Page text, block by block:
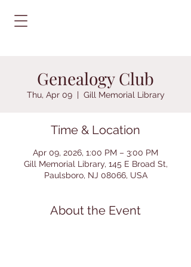
Genealogy Club
Thu, Apr 09
  |
Gill Memorial Library
Time & Location
Apr 09, 2026, 1:00 PM – 3:00 PM
Gill Memorial Library, 145 E Broad St,
Paulsboro, NJ 08066, USA
About the Event